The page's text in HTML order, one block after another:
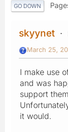
GO DOWN
skyynet
March 25,
I make use
and was
support
it would.